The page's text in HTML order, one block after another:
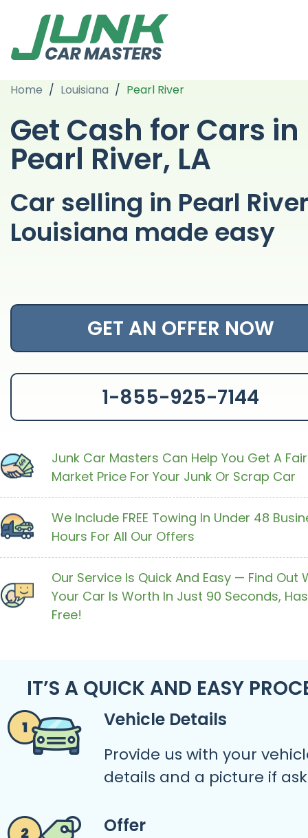
Home / Louisiana / Pearl River
Get Cash for Cars in
Pearl River, LA
Car selling in Pearl River
Louisiana made easy
GET AN OFFER NOW
1-855-925-7144
Junk Car Masters Can Help You Get A Fair
Market Price For Your Junk Or Scrap Car
We Include FREE Towing In Under 48
Hours For All Our Offers
Our Service Is Quick And Easy — Find Out
Your Car Is Worth In Just 90 Seconds,
Free!
IT’S A QUICK AND EASY
Vehicle Details
Provide us with your
details and a picture if
Offer